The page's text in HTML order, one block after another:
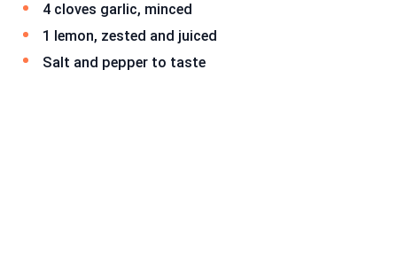
4 cloves garlic, minced
1 lemon, zested and juiced
Salt and pepper to taste